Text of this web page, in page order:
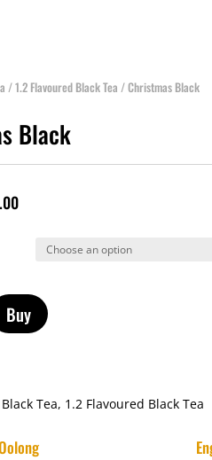
/1.2 Flavoured Black Tea / Christmas Black
Black
Buy
Tea, 1.2 Flavoured Black Tea